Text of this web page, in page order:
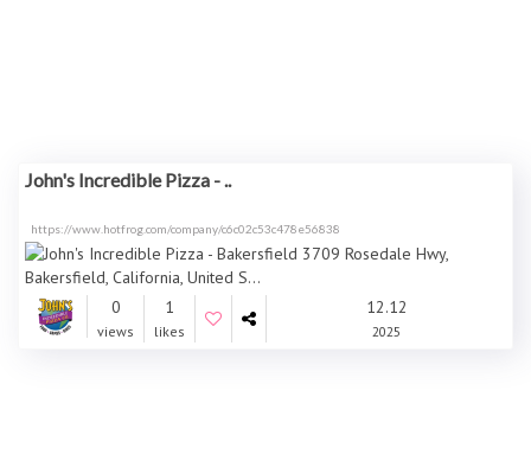
John's Incredible Pizza - ..
https://www.hotfrog.com/company/c6c02c53c478e56838
0
views
1
likes
12.12
2025